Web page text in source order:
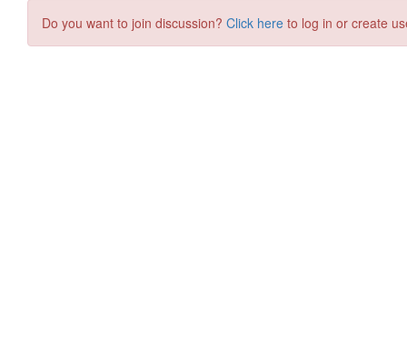
Do you want to join discussion? Click here to log in or create